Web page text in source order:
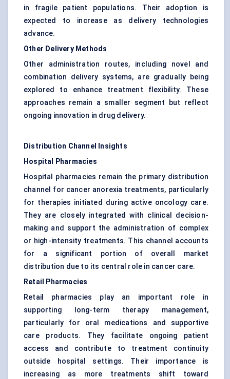
in fragile patient populations. Their adoption is
expected to increase as delivery technologies
advance.
Other Delivery Methods
Other administration routes, including novel and
combination delivery systems, are gradually being
explored to enhance treatment flexibility. These
approaches remain a smaller segment but reflect
ongoing innovation in drug delivery.
Distribution Channel Insights
Hospital Pharmacies
Hospital pharmacies remain the primary distribution
channel for cancer anorexia treatments, particularly
for therapies initiated during active oncology care.
They are closely integrated with clinical decision-
making and support the administration of complex
or high-intensity treatments. This channel accounts
for a significant portion of overall market
distribution due to its central role in cancer care.
Retail Pharmacies
Retail pharmacies play an important role in
supporting long-term therapy management,
particularly for oral medications and supportive
care products. They facilitate ongoing patient
access and contribute to treatment continuity
outside hospital settings. Their importance is
increasing as more treatments shift toward